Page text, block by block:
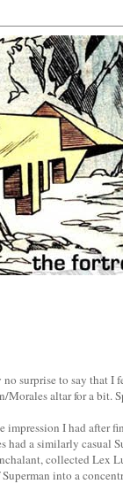
surprise to say that I
altar for a bit.
I had after
had a similarly casual
collected Lex
into a